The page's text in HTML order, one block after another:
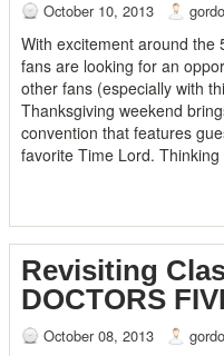
October 10, 2013
With excitement around the
fans are looking for an
other fans (especially with
Thanksgiving weekend
convention that features
favorite Time Lord.
Revisiting
DOCTORS
October 08, 2013